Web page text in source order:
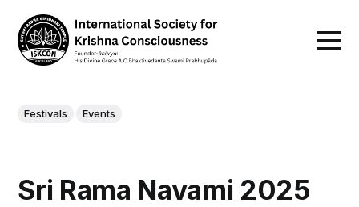
Festivals Events
Sri Rama Navami 2025